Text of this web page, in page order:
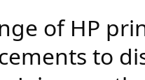
of HP
to